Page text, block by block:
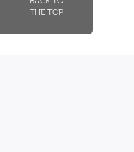
THE TOP